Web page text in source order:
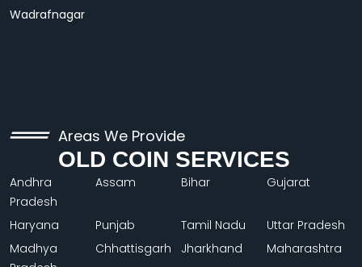
Wadrafnagar
Areas We Provide
OLD COIN SERVICES
Andhra
Pradesh
Assam Bihar Gujarat
Haryana Punjab Tamil Nadu
Uttar Pradesh
Madhya
Chhattisgarh Jharkhand Maharashtra